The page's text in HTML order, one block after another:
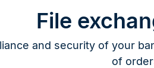
File
and security of your
of